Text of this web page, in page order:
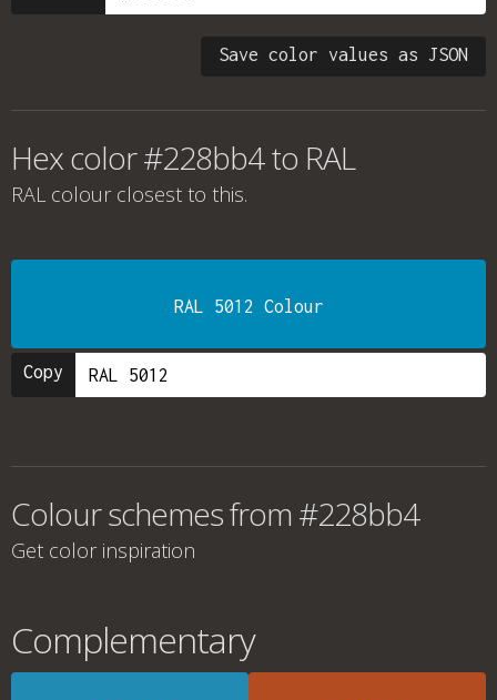
Save color values as JSON
Hex color #228bb4 to RAL
RAL colour closest to this.
RAL 5012 Colour
Copy
Colour schemes from #228bb4
Get color inspiration
Complementary